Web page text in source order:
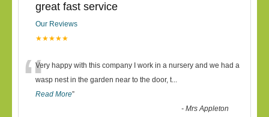
great fast service
Our Reviews
★★★★★
“Very happy with this company I work in a nursery and we had a
wasp nest in the garden near to the door, t...
Read More”
-Mrs Appleton